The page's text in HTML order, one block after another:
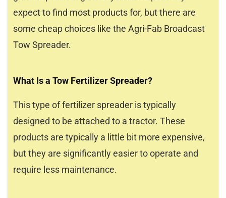
expect to find most products for, but there are
some cheap choices like the Agri-Fab Broadcast
Tow Spreader.
What Is a Tow Fertilizer Spreader?
This type of fertilizer spreader is typically
designed to be attached to a tractor. These
products are typically a little bit more expensive,
but they are significantly easier to operate and
require less maintenance.